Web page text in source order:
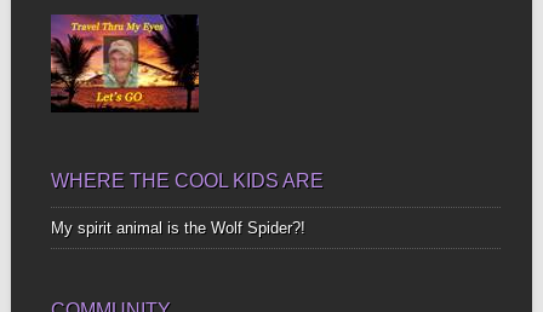
WHERE THE COOL KIDS ARE
My spirit animal is the Wolf Spider?!